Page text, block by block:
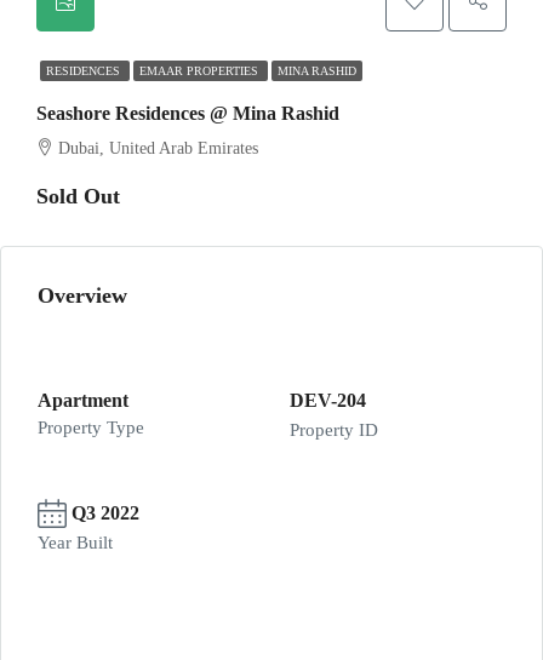
RESIDENCES EMAAR PROPERTIES MINA RASHID
Seashore Residences @ Mina Rashid
Dubai, United Arab Emirates
Sold Out
Overview
Apartment
Property Type
DEV-204
Property ID
Q3 2022
Year Built